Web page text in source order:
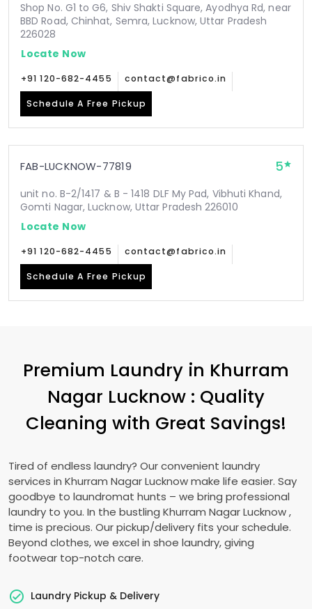
Shop No. G1 to G6, Shiv Shakti Square, Ayodhya Rd, near
BBD Road, Chinhat, Semra, Lucknow, Uttar Pradesh
226028
Locate Now
+91 120-682-4455 contact@fabrico.in
Schedule A Free Pickup
FAB-LUCKNOW-77819 5
unit no. B-2/1417 & B - 1418 DLF My Pad, Vibhuti Khand,
Gomti Nagar, Lucknow, Uttar Pradesh 226010
Locate Now
+91 120-682-4455 contact@fabrico.in
Schedule A Free Pickup
Premium Laundry in Khurram
Nagar Lucknow : Quality
Cleaning with Great Savings!
Tired of endless laundry? Our convenient laundry
services in Khurram Nagar Lucknowmake life easier. Say
goodbye to laundromat hunts – we bring professional
laundry to you. In the bustling Khurram Nagar Lucknow,
time is precious. Our pickup/delivery fits your schedule.
Beyond clothes, we excel in shoe laundry, giving
footwear top-notch care.
Laundry Pickup & Delivery